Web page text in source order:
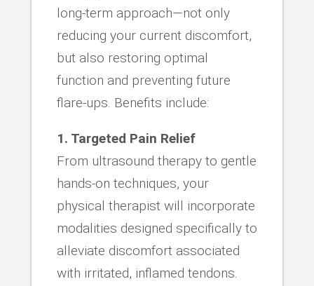
long-term approach—not only
reducing your current discomfort,
but also restoring optimal
function and preventing future
flare-ups. Benefits include:
1. Targeted Pain Relief
From ultrasound therapy to gentle
hands-on techniques, your
physical therapist will incorporate
modalities designed specifically to
alleviate discomfort associated
with irritated, inflamed tendons.